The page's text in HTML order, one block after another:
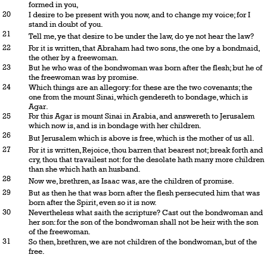
formed in you,
20
I desire to be present with you now, and to change my voice; for I
stand in doubt of you.
21
Tell me, ye that desire to be under the law, do ye not hear the law?
22
For it is written, that Abraham had two sons, the one by a bondmaid,
the other by a freewoman.
23
But he who was of the bondwoman was born after the flesh; but he of
the freewoman was by promise.
24
Which things are an allegory: for these are the two covenants; the
one from the mount Sinai, which gendereth to bondage, which is
Agar.
25
For this Agar is mount Sinai in Arabia, and answereth to Jerusalem
which now is, and is in bondage with her children.
26
But Jerusalem which is above is free, which is the mother of us all.
27
For it is written, Rejoice, thou barren that bearest not; break forth and
cry, thou that travailest not: for the desolate hath many more children
than she which hath an husband.
28
Now we, brethren, as Isaac was, are the children of promise.
29
But as then he that was born after the flesh persecuted him that was
born after the Spirit, even so it is now.
30
Nevertheless what saith the scripture? Cast out the bondwoman and
her son: for the son of the bondwoman shall not be heir with the son
of the freewoman.
31
So then, brethren, we are not children of the bondwoman, but of the
free.